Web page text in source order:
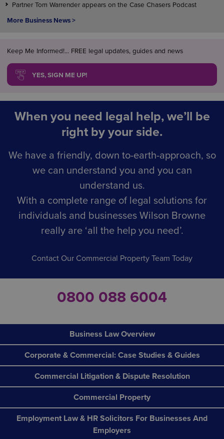
Partner Tom Warrender appears on the Case Chasers Podcast
More Business News >
Keep Me Informed!... FREE legal updates, guides and news
YES, SIGN ME UP!
When you need legal help, we’ll be
right by your side.
We have a friendly, down to-earth-approach, so
we can understand you and you can
understand us.
With a complete range of legal solutions for
individuals and businesses Wilson Browne
really are ‘all the help you need’.
Contact Our Commercial Property Team Today
0800 088 6004
Business Law Overview
Corporate & Commercial: Case Studies & Guides
Commercial Litigation & Dispute Resolution
Commercial Property
Employment Law & HR Solicitors For Businesses And
Employers